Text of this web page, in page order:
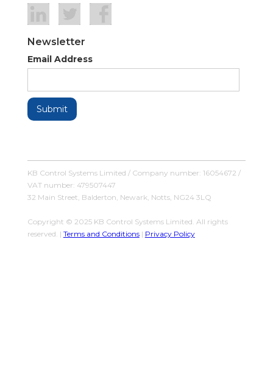
Newsletter
Email Address
KB Control Systems Limited / Company number: 16054672 /
VAT number: 479507447
32 Main Street, Balderton, Newark, Notts, NG24 3LQ
Copyright © 2025 KB Control Systems Limited. All rights
reserved. | Terms and Conditions| Privacy Policy